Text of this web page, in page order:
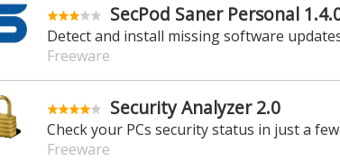
SecPod Saner Personal
Detect and install missing software
Freeware
Security Analyzer 2.0
Check your PCs security status in just a
Freeware